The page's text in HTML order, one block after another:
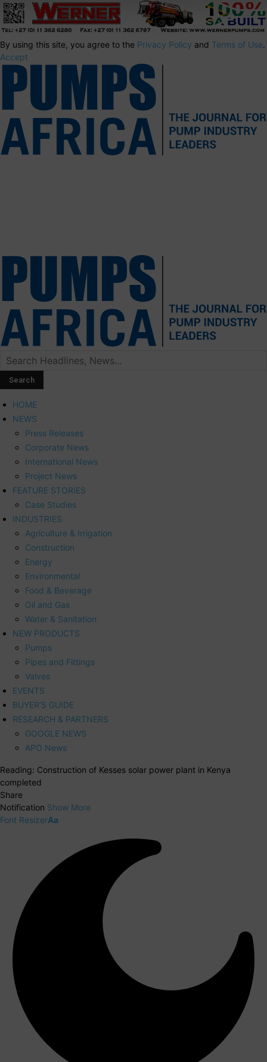
By using this site, you agree to the Privacy Policy and Terms of Use.
Accept
HOME
NEWS
Press Releases
Corporate News
International News
Project News
FEATURE STORIES
Case Studies
INDUSTRIES
Agriculture & Irrigation
Construction
Energy
Environmental
Food & Beverage
Oil and Gas
Water & Sanitation
NEW PRODUCTS
Pumps
Pipes and Fittings
Valves
EVENTS
BUYER’S GUIDE
RESEARCH & PARTNERS
GOOGLE NEWS
APO News
Reading: Construction of Kesses solar power plant in Kenya
completed
Share
Notification Show More
Font ResizerAa